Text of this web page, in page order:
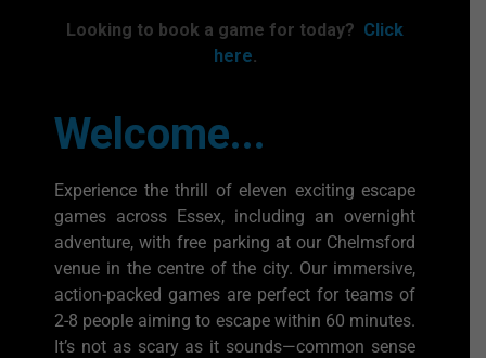
Looking to book a game for today? Click
here.
Welcome...
Experience the thrill of eleven exciting escape
games across Essex, including an overnight
adventure, with free parking at our Chelmsford
venue in the centre of the city. Our immersive,
action-packed games are perfect for teams of
2-8 people aiming to escape within 60 minutes.
It’s not as scary as it sounds—common sense